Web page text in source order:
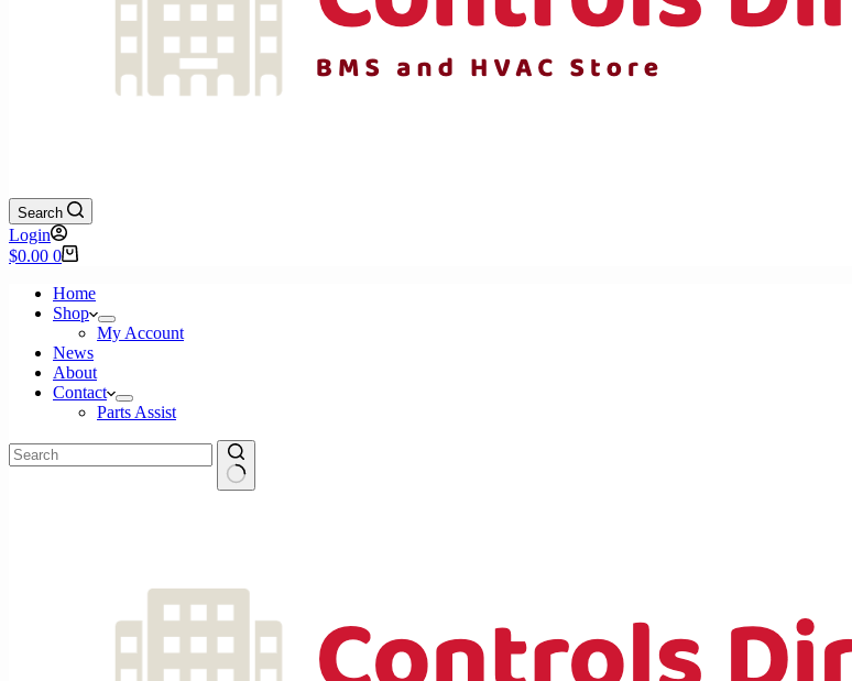
Search
Login
Shopping
$0.00 0
Home
Shop
My Account
News
About
Contact
Parts Assist